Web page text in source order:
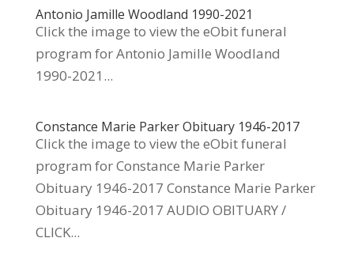
Antonio Jamille Woodland 1990-2021
Click the image to view the eObit funeral
program for Antonio Jamille Woodland
1990-2021...
Constance Marie Parker Obituary 1946-2017
Click the image to view the eObit funeral
program for Constance Marie Parker
Obituary 1946-2017 Constance Marie Parker
Obituary 1946-2017 AUDIO OBITUARY /
CLICK...